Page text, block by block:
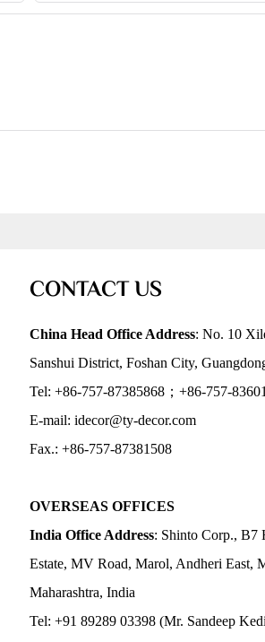
CONTACT US
China Head Office Address: No. 10
Sanshui District, Foshan City,
Tel: +86-757-87385868；+86-757-
E-mail: idecor@ty-decor.com
Fax.: +86-757-87381508
OVERSEAS OFFICES
India Office Address: Shinto Corp., B7
Estate, MV Road, Marol, Andheri East,
Maharashtra, India
Tel: +91 89289 03398 (Mr. Sandeep